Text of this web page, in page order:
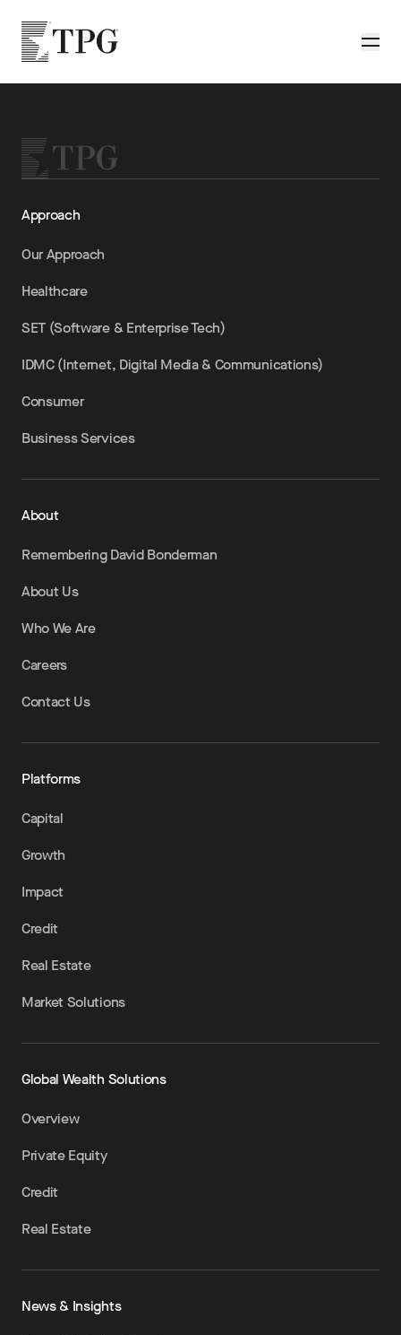
TPG
Approach
Our Approach
Healthcare
SET (Software & Enterprise Tech)
IDMC (Internet, Digital Media & Communications)
Consumer
Business Services
About
Remembering David Bonderman
About Us
Who We Are
Careers
Contact Us
Platforms
Capital
Growth
Impact
Credit
Real Estate
Market Solutions
Global Wealth Solutions
Overview
Private Equity
Credit
Real Estate
News & Insights